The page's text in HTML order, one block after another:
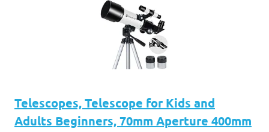
Telescopes, Telescope for Kids and
Adults Beginners, 70mm Aperture 400mm